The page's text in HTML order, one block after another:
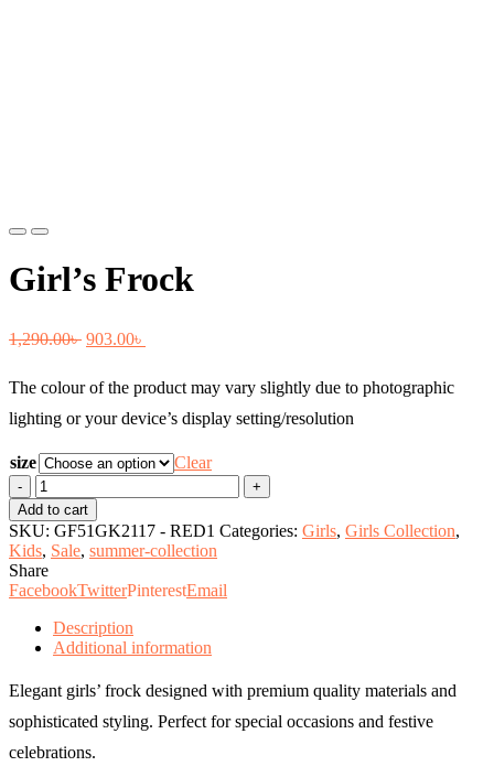
Previous
Next
Girl’s Frock
1,290.00৳ Original
was:
1,290.00৳ .
903.00৳
is:
903.00৳ .
The colour of the product may vary slightly due to photographic
lighting or your device’s display setting/resolution
size
Clear
Girl's
Frock
quantity
Add to cart
SKU: GF51GK2117 - RED1 Categories: Girls, Girls Collection,
Kids, Sale, summer-collection
Share
FacebookTwitterPinterestEmail
Description
Additional information
Elegant girls’ frock designed with premium quality materials and
sophisticated styling. Perfect for special occasions and festive
celebrations.